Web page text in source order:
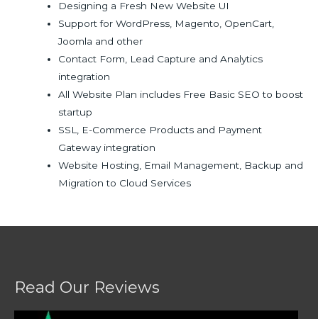
Designing a Fresh New Website UI
Support for WordPress, Magento, OpenCart,
Joomla and other
Contact Form, Lead Capture and Analytics
integration
All Website Plan includes Free Basic SEO to boost
startup
SSL, E-Commerce Products and Payment
Gateway integration
Website Hosting, Email Management, Backup and
Migration to Cloud Services
Read Our Reviews